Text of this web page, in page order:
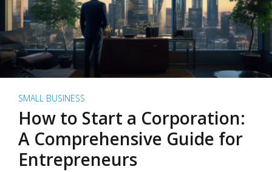
SMALL BUSINESS
How to Start a Corporation:
A Comprehensive Guide for
Entrepreneurs